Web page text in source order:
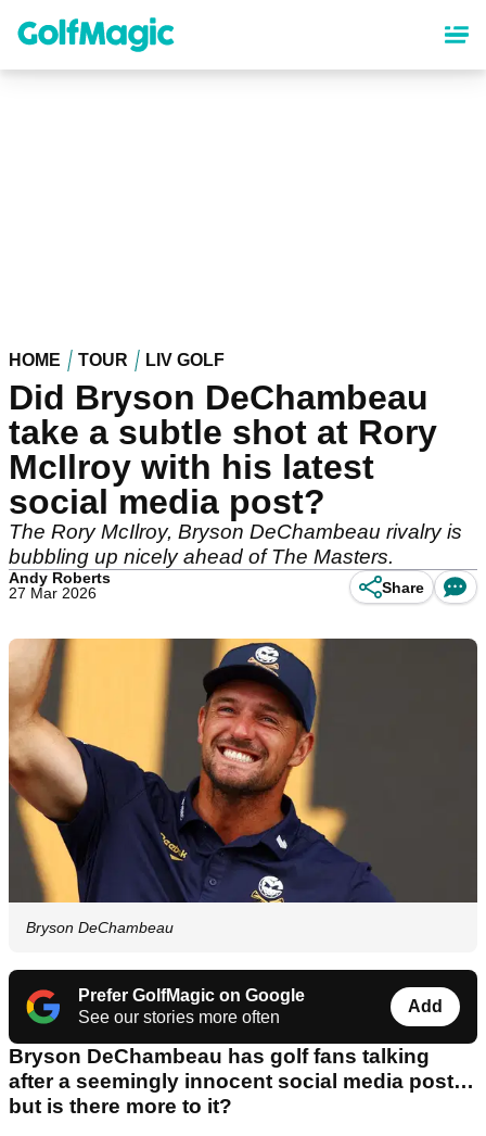
content
HOME TOUR LIV GOLF
Did Bryson DeChambeau
take a subtle shot at Rory
McIlroy with his latest
social media post?
The Rory McIlroy, Bryson DeChambeau rivalry is
bubbling up nicely ahead of The Masters.
Andy Roberts
27 Mar 2026
Share
Bryson DeChambeau
Prefer GolfMagic on Google
See our stories more often
Add
Bryson DeChambeau has golf fans talking
after a seemingly innocent social media post…
but is there more to it?